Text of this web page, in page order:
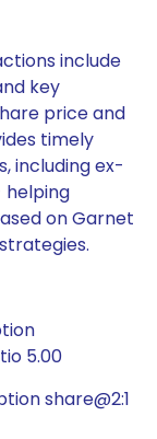
include
key
price and
timely
including ex-
helping
on Garnet
5.00
share@2:1